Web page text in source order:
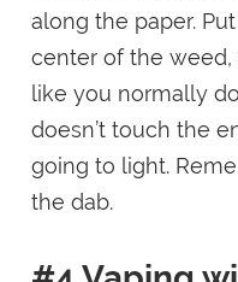
along the paper.
center of the
like you normally
doesn’t touch the
going to light.
the dab.